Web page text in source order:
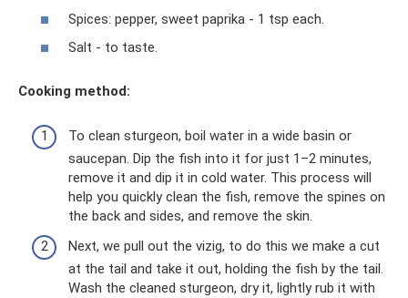
Spices: pepper, sweet paprika - 1 tsp each.
Salt - to taste.
Cooking method:
To clean sturgeon, boil water in a wide basin or
saucepan. Dip the fish into it for just 1–2 minutes,
remove it and dip it in cold water. This process will
help you quickly clean the fish, remove the spines on
the back and sides, and remove the skin.
Next, we pull out the vizig, to do this we make a cut
at the tail and take it out, holding the fish by the tail.
Wash the cleaned sturgeon, dry it, lightly rub it with